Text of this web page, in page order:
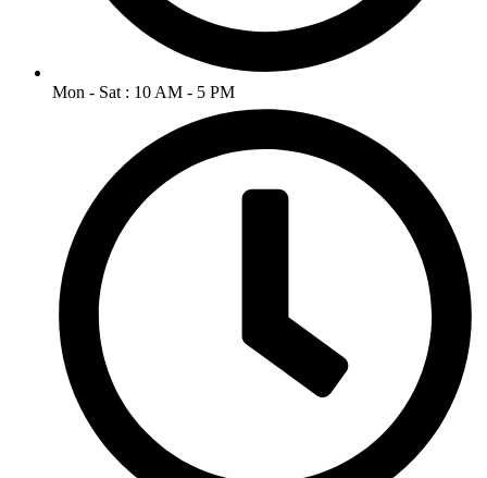
Mon - Sat : 10 AM - 5 PM